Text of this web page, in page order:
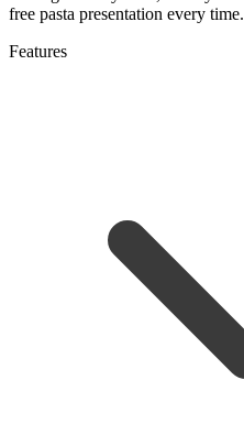
free pasta presentation every time.
Features